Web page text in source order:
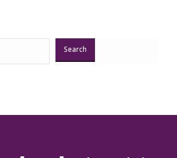
Search